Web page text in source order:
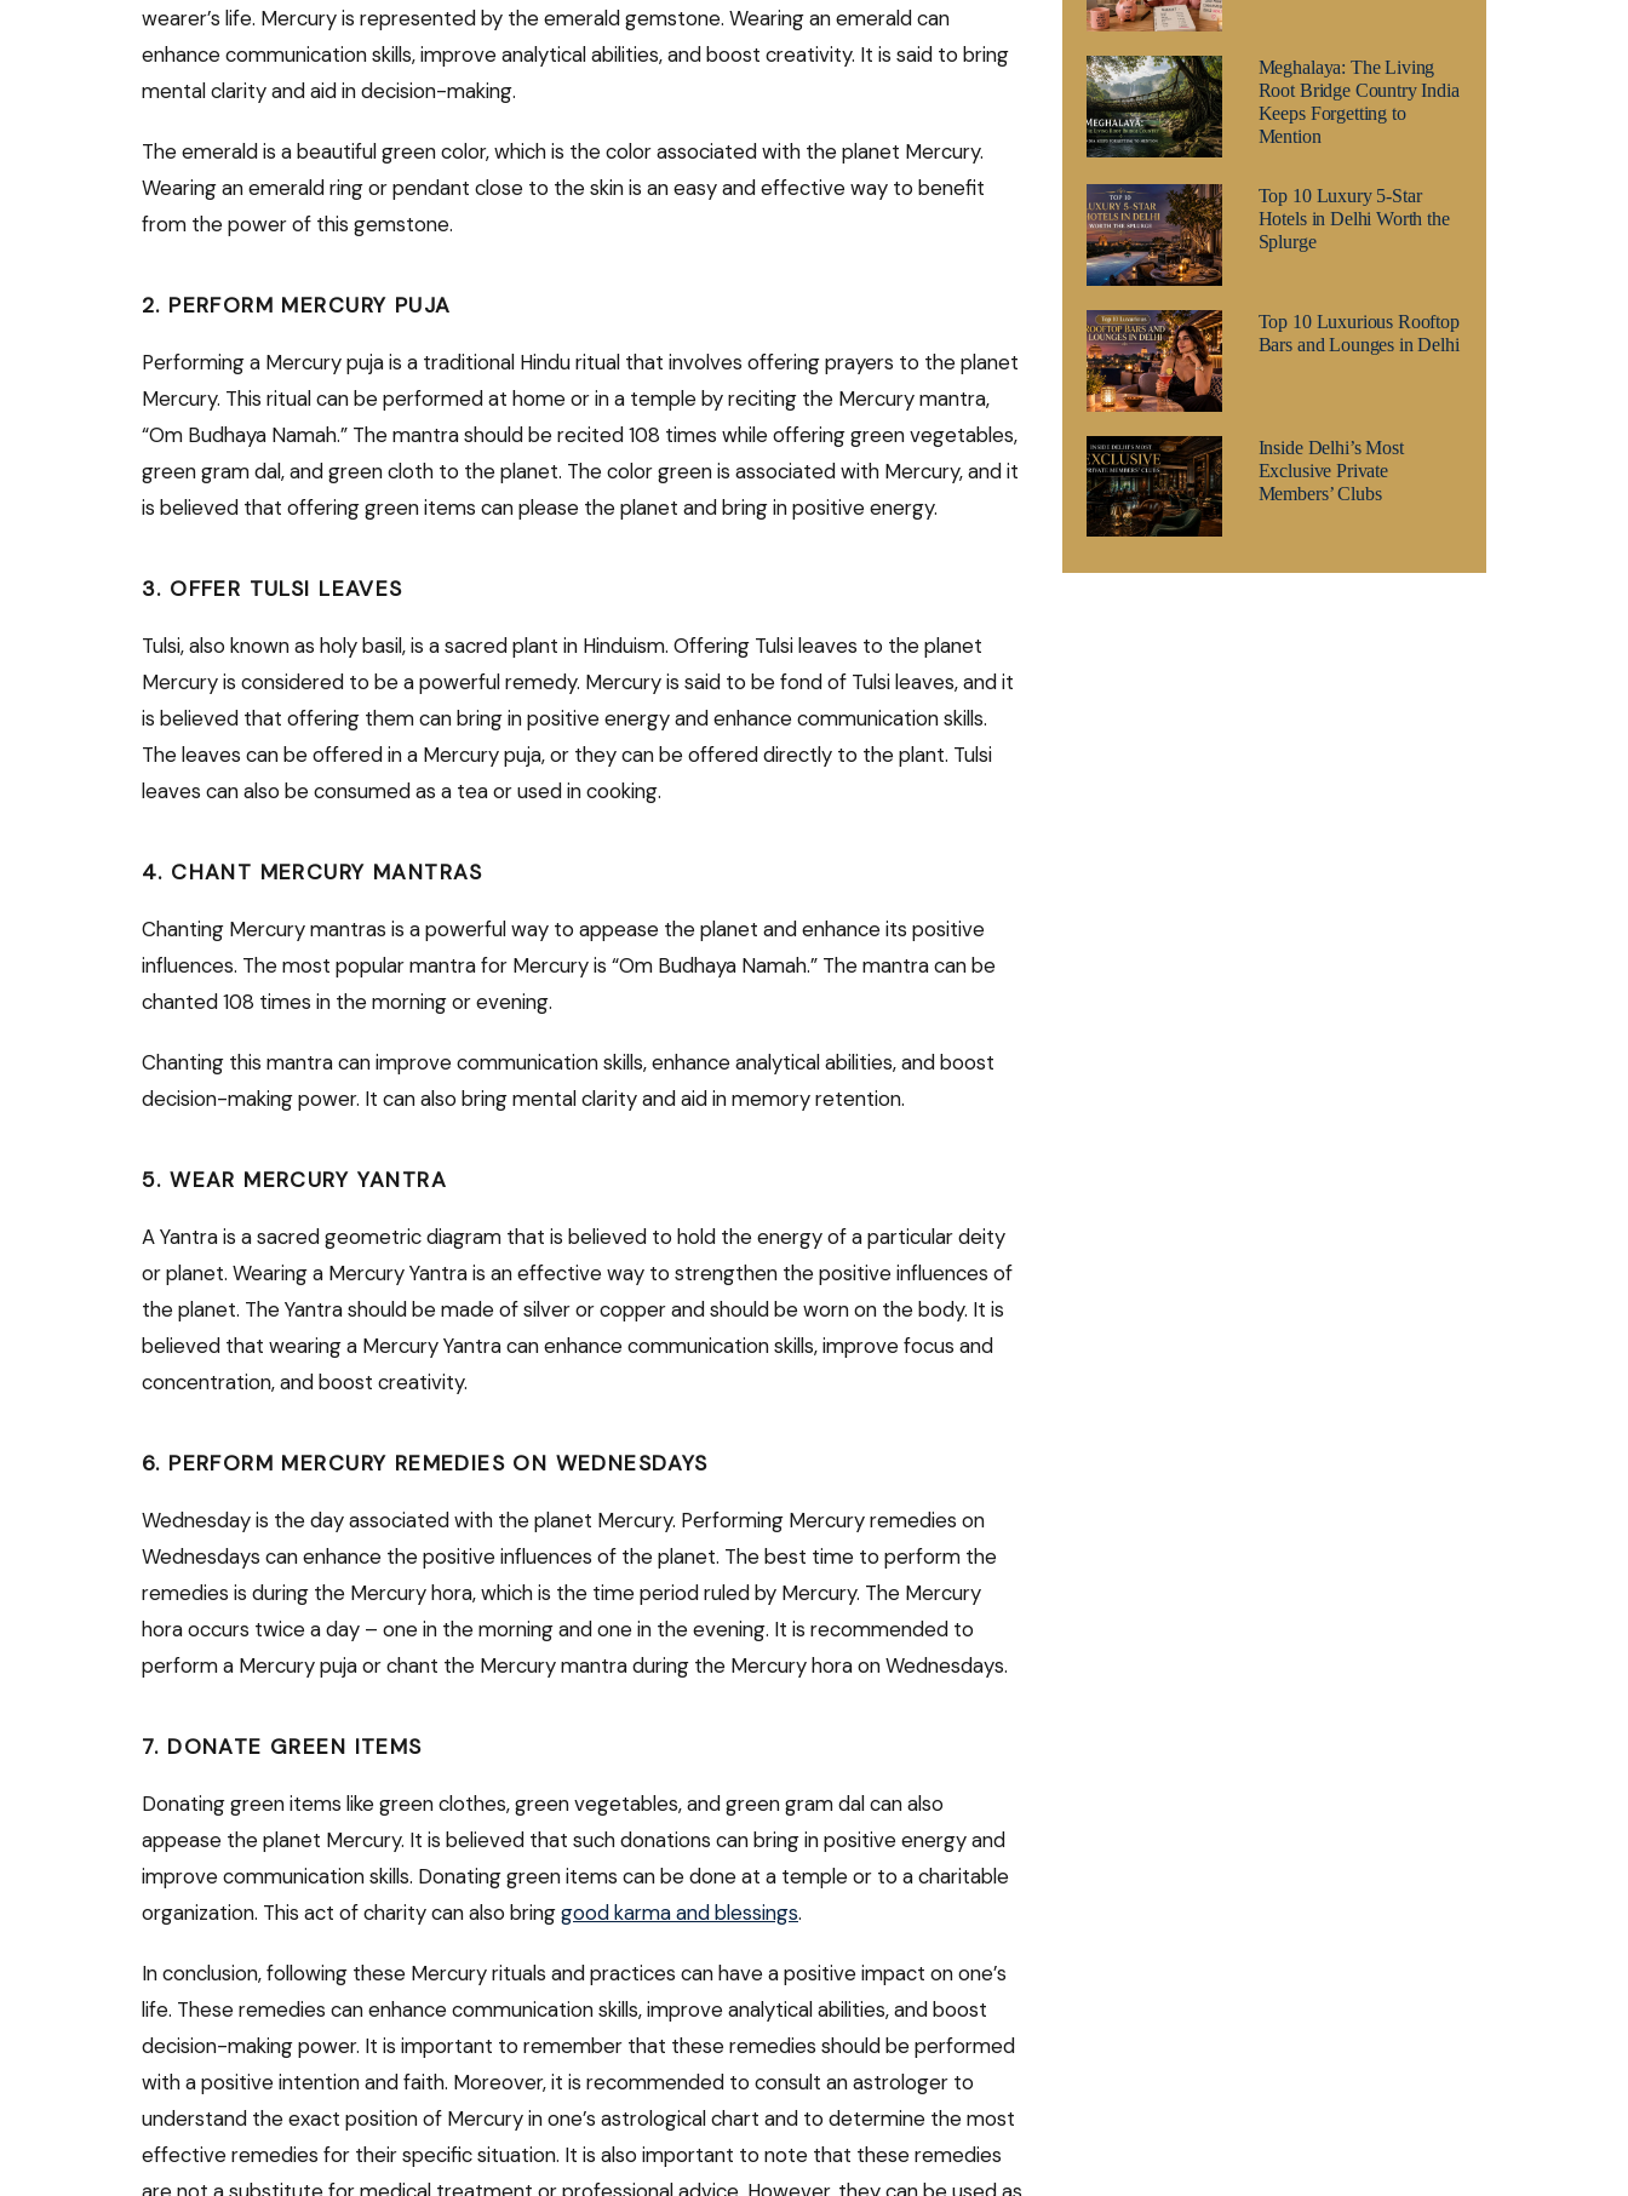
wearer’s life. Mercury is represented by the emerald gemstone. Wearing an emerald can
enhance communication skills, improve analytical abilities, and boost creativity. It is said to bring
mental clarity and aid in decision-making.
The emerald is a beautiful green color, which is the color associated with the planet Mercury.
Wearing an emerald ring or pendant close to the skin is an easy and effective way to benefit
from the power of this gemstone.
2. PERFORM MERCURY PUJA
Performing a Mercury puja is a traditional Hindu ritual that involves offering prayers to the planet
Mercury. This ritual can be performed at home or in a temple by reciting the Mercury mantra,
“Om Budhaya Namah.” The mantra should be recited 108 times while offering green vegetables,
green gram dal, and green cloth to the planet. The color green is associated with Mercury, and it
is believed that offering green items can please the planet and bring in positive energy.
3. OFFER TULSI LEAVES
Tulsi, also known as holy basil, is a sacred plant in Hinduism. Offering Tulsi leaves to the planet
Mercury is considered to be a powerful remedy. Mercury is said to be fond of Tulsi leaves, and it
is believed that offering them can bring in positive energy and enhance communication skills.
The leaves can be offered in a Mercury puja, or they can be offered directly to the plant. Tulsi
leaves can also be consumed as a tea or used in cooking.
4. CHANT MERCURY MANTRAS
Chanting Mercury mantras is a powerful way to appease the planet and enhance its positive
influences. The most popular mantra for Mercury is “Om Budhaya Namah.” The mantra can be
chanted 108 times in the morning or evening.
Chanting this mantra can improve communication skills, enhance analytical abilities, and boost
decision-making power. It can also bring mental clarity and aid in memory retention.
5. WEAR MERCURY YANTRA
A Yantra is a sacred geometric diagram that is believed to hold the energy of a particular deity
or planet. Wearing a Mercury Yantra is an effective way to strengthen the positive influences of
the planet. The Yantra should be made of silver or copper and should be worn on the body. It is
believed that wearing a Mercury Yantra can enhance communication skills, improve focus and
concentration, and boost creativity.
6. PERFORM MERCURY REMEDIES ON WEDNESDAYS
Wednesday is the day associated with the planet Mercury. Performing Mercury remedies on
Wednesdays can enhance the positive influences of the planet. The best time to perform the
remedies is during the Mercury hora, which is the time period ruled by Mercury. The Mercury
hora occurs twice a day – one in the morning and one in the evening. It is recommended to
perform a Mercury puja or chant the Mercury mantra during the Mercury hora on Wednesdays.
7. DONATE GREEN ITEMS
Donating green items like green clothes, green vegetables, and green gram dal can also
appease the planet Mercury. It is believed that such donations can bring in positive energy and
improve communication skills. Donating green items can be done at a temple or to a charitable
organization. This act of charity can also bringgood karma and blessings.
In conclusion, following these Mercury rituals and practices can have a positive impact on one’s
life. These remedies can enhance communication skills, improve analytical abilities, and boost
decision-making power. It is important to remember that these remedies should be performed
with a positive intention and faith. Moreover, it is recommended to consult an astrologer to
understand the exact position of Mercury in one’s astrological chart and to determine the most
effective remedies for their specific situation. It is also important to note that these remedies
Meghalaya: The Living
Root Bridge Country India
Keeps Forgetting to
Mention
Top 10 Luxury 5-Star
Hotels in Delhi Worth the
Splurge
Top 10 Luxurious Rooftop
Bars and Lounges in Delhi
Inside Delhi’s Most
Exclusive Private
Members’ Clubs